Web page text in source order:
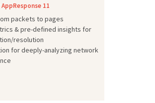
11
packets to pages
& pre-defined insights for
resolution
for deeply-analyzing network